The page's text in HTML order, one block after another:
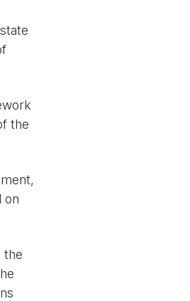
the
on
the